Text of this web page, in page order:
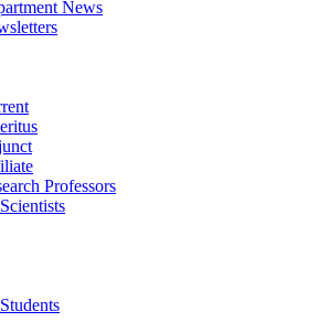
News
Professors